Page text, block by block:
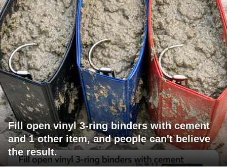
Fill open vinyl 3-ring binders with cement
and 1 other item, and people can't believe
the result.